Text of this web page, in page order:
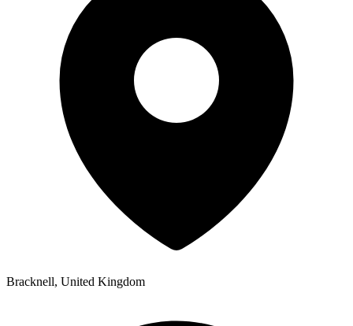
Bracknell, United Kingdom